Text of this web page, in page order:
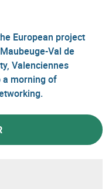
European project
Val de
Valenciennes
a morning of